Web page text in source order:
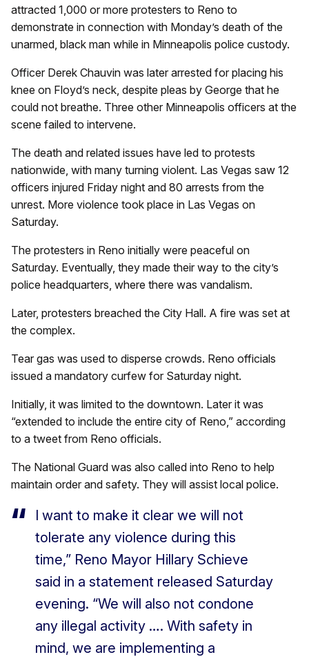
attracted 1,000 or more protesters to Reno to
demonstrate in connection with Monday’s death of the
unarmed, black man while in Minneapolis police custody.
Officer Derek Chauvin was later arrested for placing his
knee on Floyd’s neck, despite pleas by George that he
could not breathe. Three other Minneapolis officers at the
scene failed to intervene.
The death and related issues have led to protests
nationwide, with many turning violent. Las Vegas saw 12
officers injured Friday night and 80 arrests from the
unrest. More violence took place in Las Vegas on
Saturday.
The protesters in Reno initially were peaceful on
Saturday. Eventually, they made their way to the city’s
police headquarters, where there was vandalism.
Later, protesters breached the City Hall. A fire was set at
the complex.
Tear gas was used to disperse crowds. Reno officials
issued a mandatory curfew for Saturday night.
Initially, it was limited to the downtown. Later it was
“extended to include the entire city of Reno,” according
to a tweet from Reno officials.
The National Guard was also called into Reno to help
maintain order and safety. They will assist local police.
I want to make it clear we will not
tolerate any violence during this
time,” Reno Mayor Hillary Schieve
said in a statement released Saturday
evening. “We will also not condone
any illegal activity …. With safety in
mind, we are implementing a